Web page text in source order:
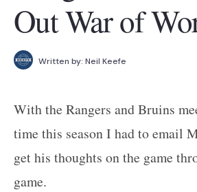
Out War of
Written by: Neil Keefe
With the Rangers and Bruins
time this season I had to email
get his thoughts on the game
game.